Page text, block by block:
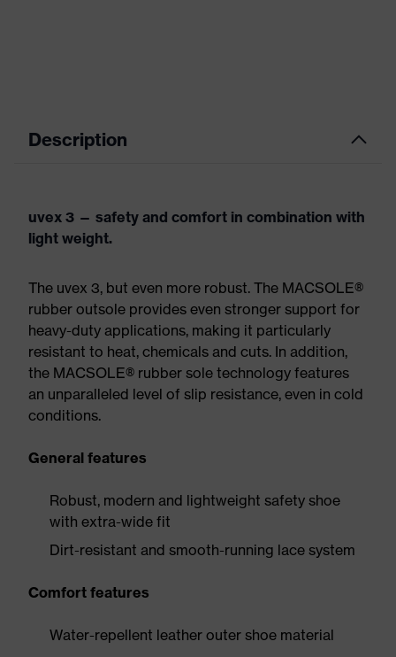
Description
uvex 3 — safety and comfort in combination with
light weight.
The uvex 3, but even more robust. The MACSOLE®
rubber outsole provides even stronger support for
heavy-duty applications, making it particularly
resistant to heat, chemicals and cuts. In addition,
the MACSOLE® rubber sole technology features
an unparalleled level of slip resistance, even in cold
conditions.
General features
Robust, modern and lightweight safety shoe
with extra-wide fit
Dirt-resistant and smooth-running lace system
Comfort features
Water-repellent leather outer shoe material